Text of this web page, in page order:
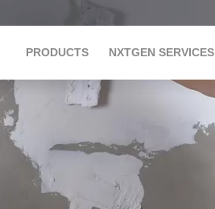
PRODUCTS NXTGEN SERVICES